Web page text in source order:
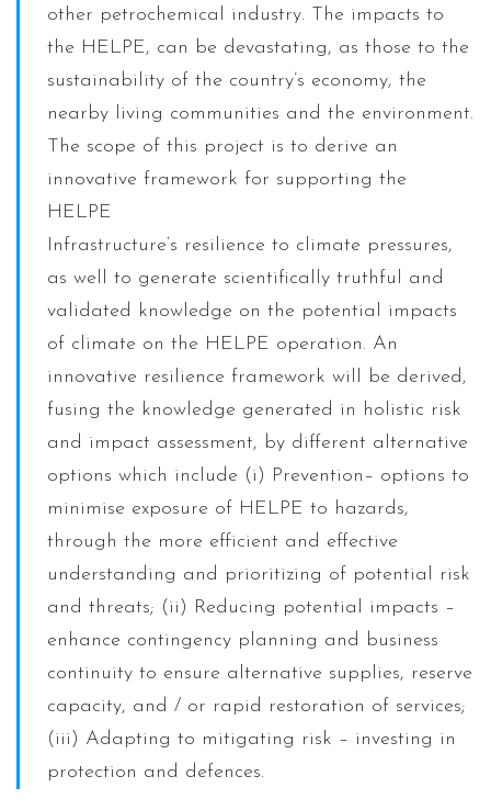
other petrochemical industry. The impacts to
the HELPE, can be devastating, as those to the
sustainability of the country’s economy, the
nearby living communities and the environment.
The scope of this project is to derive an
innovative framework for supporting the
HELPE
Infrastructure‘s resilience to climate pressures,
as well to generate scientifically truthful and
validated knowledge on the potential impacts
of climate on the HELPE operation. An
innovative resilience framework will be derived,
fusing the knowledge generated in holistic risk
and impact assessment, by different alternative
options which include (i) Prevention– options to
minimise exposure of HELPE to hazards,
through the more efficient and effective
understanding and prioritizing of potential risk
and threats; (ii) Reducing potential impacts –
enhance contingency planning and business
continuity to ensure alternative supplies, reserve
capacity, and / or rapid restoration of services;
(iii) Adapting to mitigating risk – investing in
protection and defences.